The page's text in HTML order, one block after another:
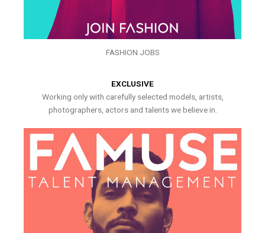
FASHION JOBS
EXCLUSIVE
Working only with carefully selected models, artists,
photographers, actors and talents we believe in.